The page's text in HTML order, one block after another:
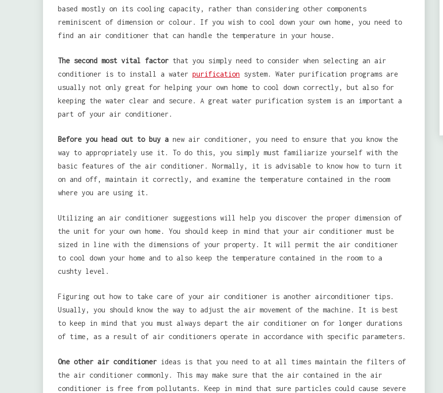
based mostly on its cooling capacity, rather than considering other components
reminiscent of dimension or colour. If you wish to cool down your own home, you need to
find an air conditioner that can handle the temperature in your house.
The second most vital factor that you simply need to consider when selecting an air
conditioner is to install a water purification system. Water purification programs are
usually not only great for helping your own home to cool down correctly, but also for
keeping the water clear and secure. A great water purification system is an important a
part of your air conditioner.
Before you head out to buy a new air conditioner, you need to ensure that you know the
way to appropriately use it. To do this, you simply must familiarize yourself with the
basic features of the air conditioner. Normally, it is advisable to know how to turn it
on and off, maintain it correctly, and examine the temperature contained in the room
where you are using it.
Utilizing an air conditioner suggestions will help you discover the proper dimension of
the unit for your own home. You should keep in mind that your air conditioner must be
sized in line with the dimensions of your property. It will permit the air conditioner
to cool down your home and to also keep the temperature contained in the room to a
cushty level.
Figuring out how to take care of your air conditioner is another airconditioner tips.
Usually, you should know the way to adjust the air movement of the machine. It is best
to keep in mind that you must always depart the air conditioner on for longer durations
of time, as a result of air conditioners operate in accordance with specific parameters.
One other air conditioner ideas is that you need to at all times maintain the filters of
the air conditioner commonly. This may make sure that the air contained in the air
conditioner is free from pollutants. Keep in mind that sure particles could cause severe